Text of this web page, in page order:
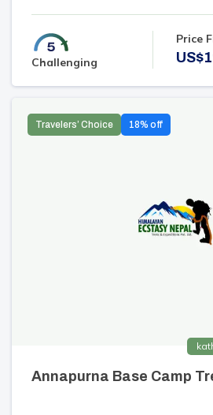
Challenging
Price
US$
Travelers’ Choice 18% off
Annapurna Base Camp